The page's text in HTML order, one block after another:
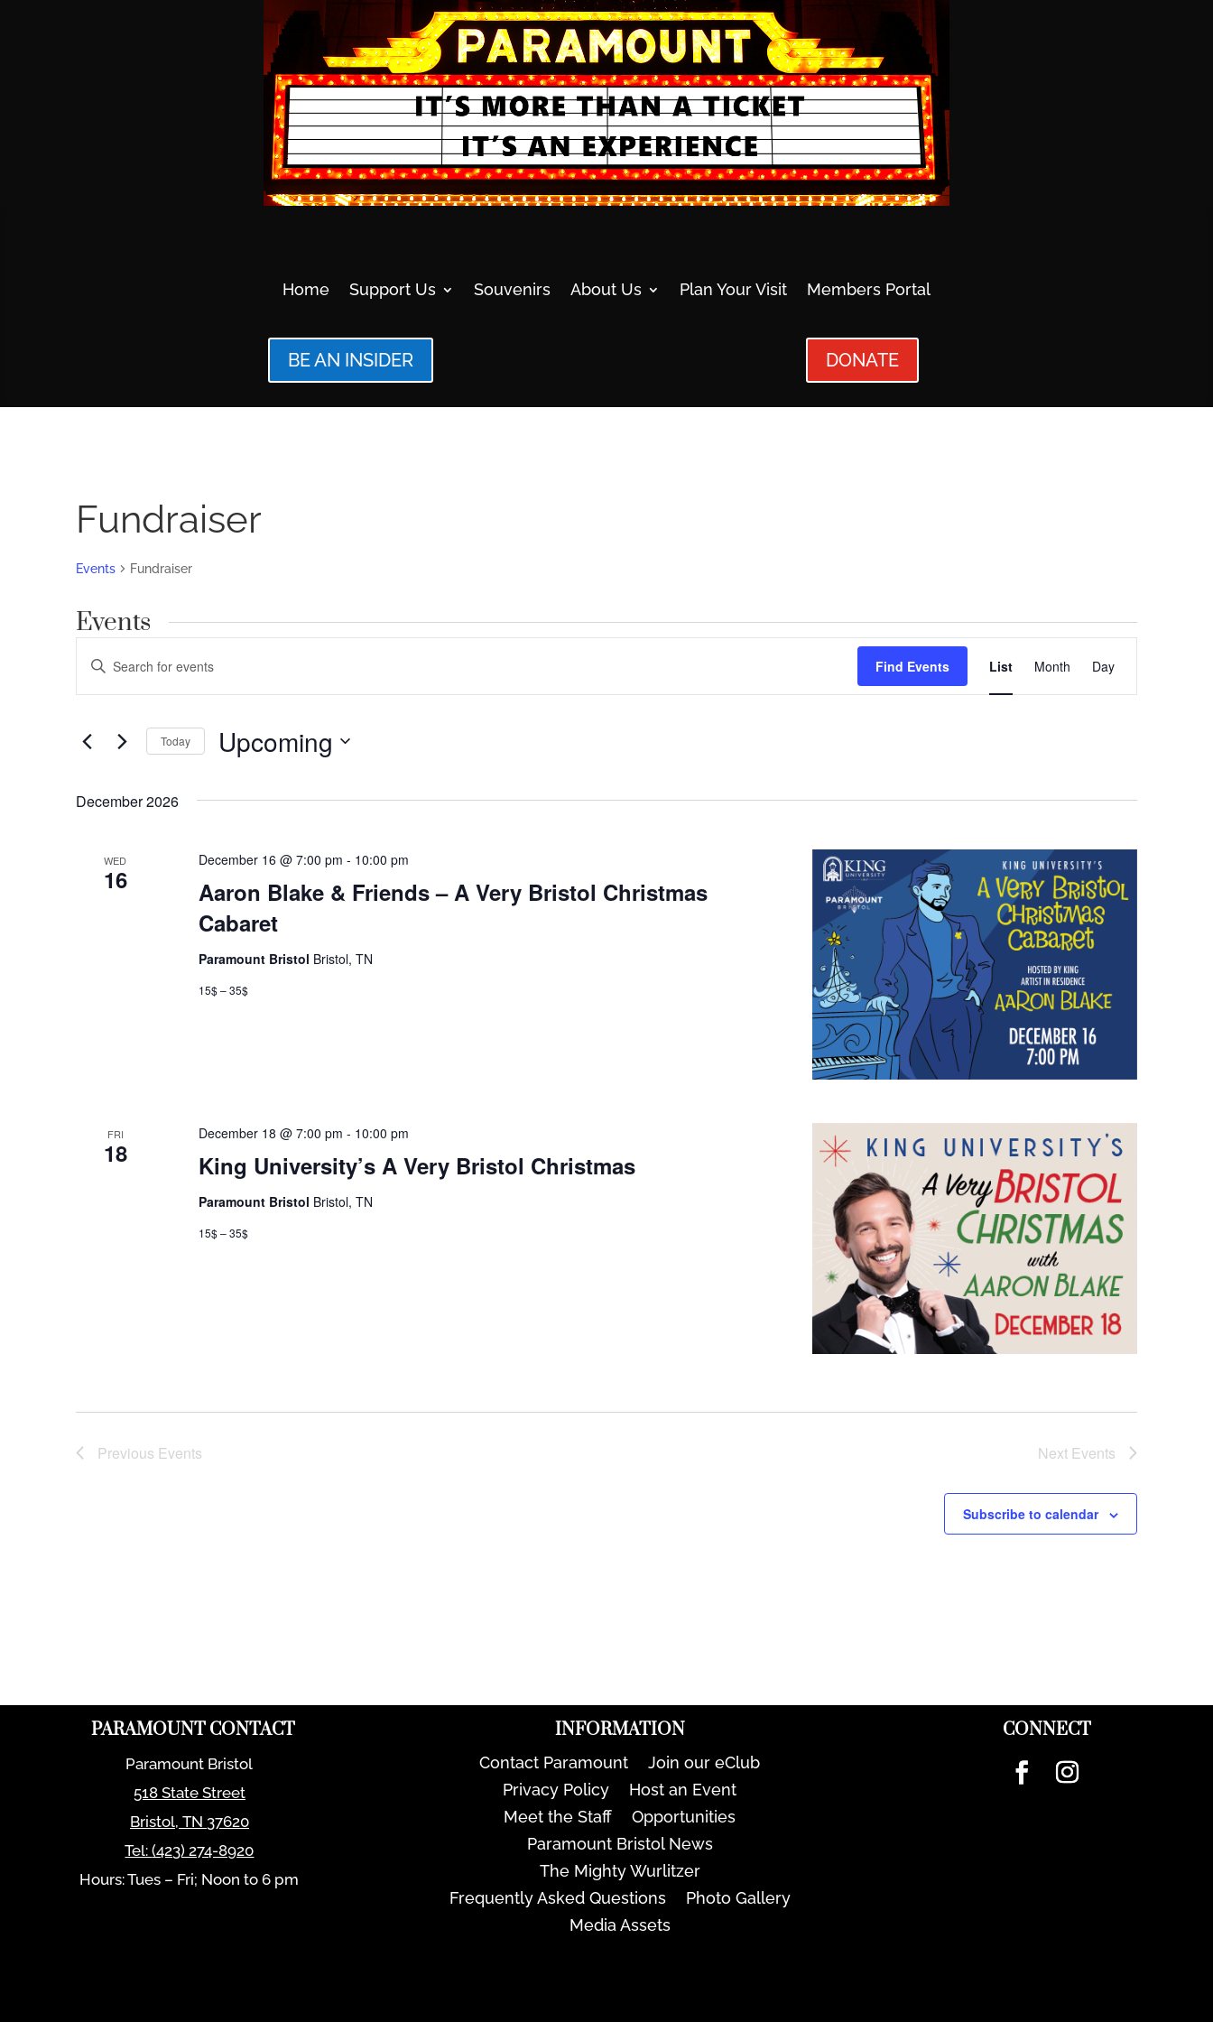
Home Support Us Souvenirs About Us Plan Your Visit Members Portal
BE AN INSIDER DONATE
Fundraiser
Events Fundraiser
Events
Events
Search
Views
Enter
Search
Events
Find Events
Views
Navigation
List Month Day
Today Upcoming
December 2026
WED
16
Aaron Blake & Friends – A Very Bristol Christmas
Cabaret
December 16 @ 7:00 pm - 10:00 pm
Paramount Bristol Bristol, TN
15$ – 35$
FRI
18 King University’s A Very Bristol Christmas
December 18 @ 7:00 pm - 10:00 pm
Paramount Bristol Bristol, TN
15$ – 35$
Previous Events Next Events
Subscribe to calendar
PARAMOUNT CONTACT
Paramount Bristol
518 State Street
Bristol, TN 37620
Tel:(423) 274-8920
Hours: Tues – Fri; Noon to 6 pm
INFORMATION
Contact Paramount
Join our eClub
Privacy Policy
Host an Event
Meet the Staff
Opportunities
Paramount Bristol News
The Mighty Wurlitzer
Frequently Asked Questions
Photo Gallery
Media Assets
CONNECT